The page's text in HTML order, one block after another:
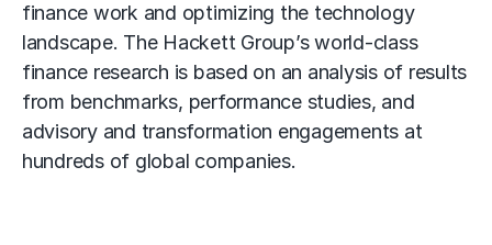
finance work and optimizing the technology
landscape. The Hackett Group’s world-class
finance research is based on an analysis of results
from benchmarks, performance studies, and
advisory and transformation engagements at
hundreds of global companies.